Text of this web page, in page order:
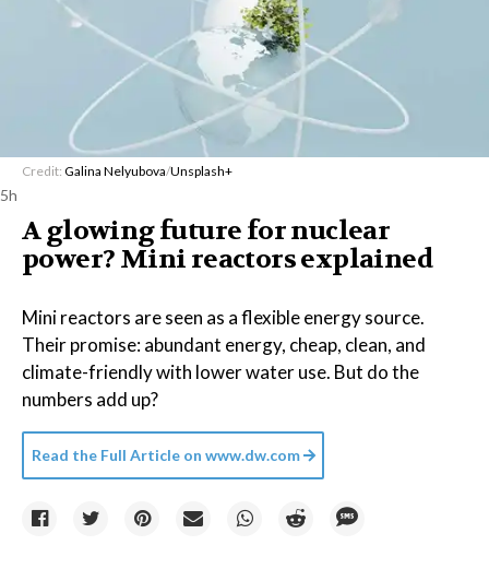
Credit: Galina Nelyubova/Unsplash+
5h
A glowing future for nuclear
power? Mini reactors explained
Mini reactors are seen as a flexible energy source.
Their promise: abundant energy, cheap, clean, and
climate-friendly with lower water use. But do the
numbers add up?
Read the Full Article on www.dw.com